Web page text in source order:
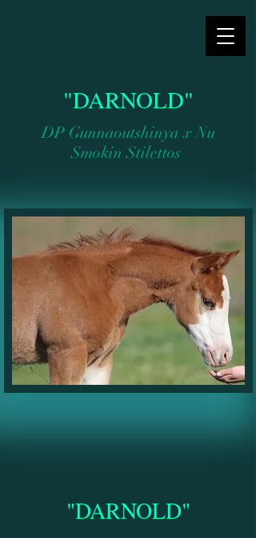
"DARNOLD"
DP Gunnaoutshinya x Nu
Smokin Stilettos
"DARNOLD"